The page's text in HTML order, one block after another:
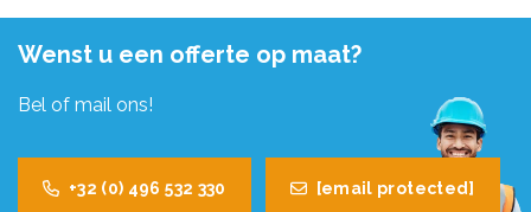
Wenst u een offerte op maat?
Bel of mail ons!
+32 (0) 496 532 330 [email protected]